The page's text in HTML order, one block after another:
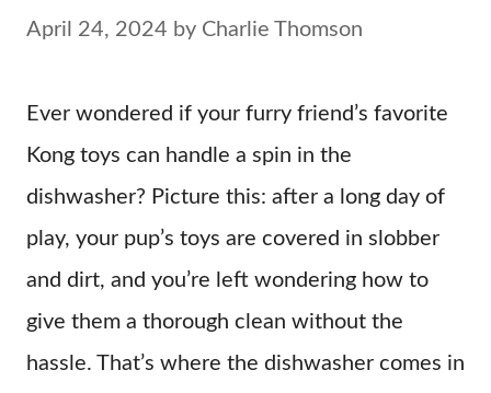
April 24, 2024 by Charlie Thomson
Ever wondered if your furry friend’s favorite
Kong toys can handle a spin in the
dishwasher? Picture this: after a long day of
play, your pup’s toys are covered in slobber
and dirt, and you’re left wondering how to
give them a thorough clean without the
hassle. That’s where the dishwasher comes in